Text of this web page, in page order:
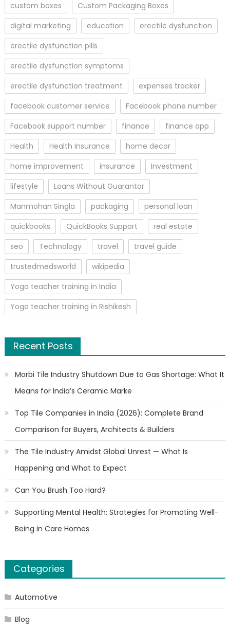
custom boxes
Custom Packaging Boxes
digital marketing
education
erectile dysfunction
erectile dysfunction pills
erectile dysfunction symptoms
erectile dysfunction treatment
expenses tracker
facebook customer service
Facebook phone number
Facebook support number
finance
finance app
Health
Health Insurance
home decor
home improvement
insurance
Investment
lifestyle
Loans Without Guarantor
Manmohan Singla
packaging
personal loan
quickbooks
QuickBooks Support
real estate
seo
Technology travel
travel guide
trustedmedsworld
wikipedia
Yoga teacher training in India
Yoga teacher training in Rishikesh
Recent Posts
Morbi Tile Industry Shutdown Due to Gas Shortage: What It
Means for India’s Ceramic Marke
Top Tile Companies in India (2026): Complete Brand
Comparison for Buyers, Architects & Builders
The Tile Industry Amidst Global Unrest — What Is
Happening and What to Expect
Can You Brush Too Hard?
Supporting Mental Health: Strategies for Promoting Well-
Being in Care Homes
Categories
Automotive
Blog